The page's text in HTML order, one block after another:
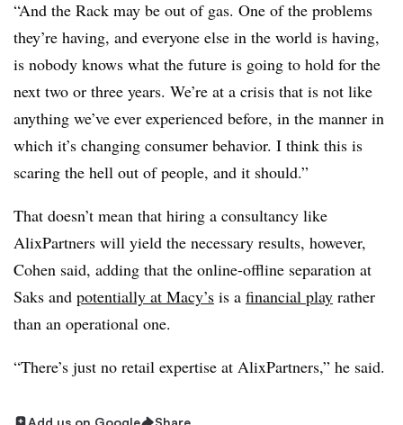
“And the Rack may be out of gas. One of the problems
they’re having, and everyone else in the world is having,
is nobody knows what the future is going to hold for the
next two or three years. We’re at a crisis that is not like
anything we’ve ever experienced before, in the manner in
which it’s changing consumer behavior. I think this is
scaring the hell out of people, and it should.”
That doesn’t mean that hiring a consultancy like
AlixPartners will yield the necessary results, however,
Cohen said, adding that the online-offline separation at
Saks and potentially at Macy’s is a financial play rather
than an operational one.
“There’s just no retail expertise at AlixPartners,” he said.
Add us on Google Share